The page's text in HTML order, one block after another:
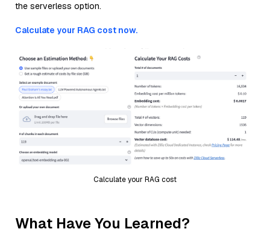
the serverless option.
Calculate your RAG cost now.
Calculate your RAG cost
What Have You Learned?